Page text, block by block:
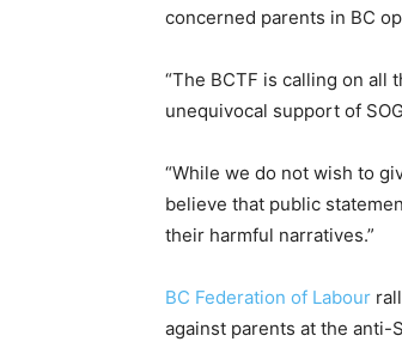
concerned parents in BC
“The BCTF is calling on all
unequivocal support of
“While we do not wish to
believe that public
their harmful narratives.”
BC Federation of Labour
against parents at the anti-